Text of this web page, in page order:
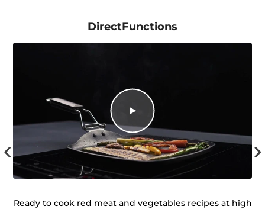
DirectFunctions
Ready to cook red meat and vegetables recipes at high